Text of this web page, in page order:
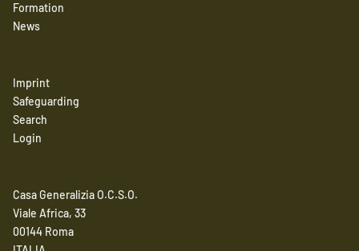
Formation
News
Imprint
Safeguarding
Search
Login
Casa Generalizia O.C.S.O.
Viale Africa, 33
00144 Roma